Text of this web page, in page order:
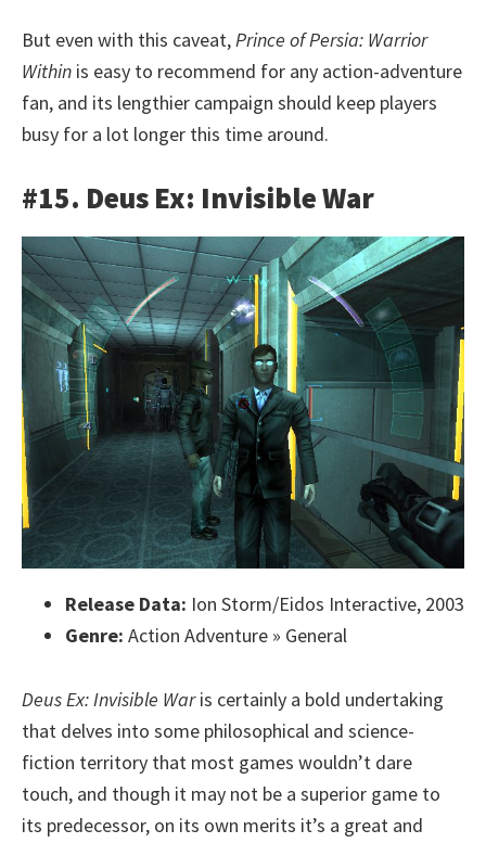
But even with this caveat,Prince of Persia: Warrior
Within is easy to recommend for any action-adventure
fan, and its lengthier campaign should keep players
busy for a lot longer this time around.
#15. Deus Ex: Invisible War
Release Data: Ion Storm/Eidos Interactive, 2003
Genre: Action Adventure » General
Deus Ex: Invisible Waris certainly a bold undertaking
that delves into some philosophical and science-
fiction territory that most games wouldn’t dare
touch, and though it may not be a superior game to
its predecessor, on its own merits it’s a great and